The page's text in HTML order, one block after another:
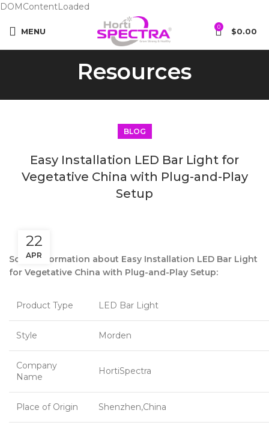
DOMContentLoaded
MENU 0 $0.00
Resources
BLOG
Easy Installation LED Bar Light for
Vegetative China with Plug-and-Play
Setup
22
APR
Some information about Easy Installation LED Bar Light
for Vegetative China with Plug-and-Play Setup:
Product Type LED Bar Light
Style Morden
Company
Name
HortiSpectra
Place of Origin Shenzhen,China